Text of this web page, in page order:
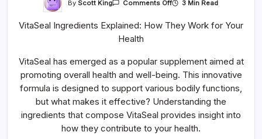
ByScott King Comments OffOn
Explained:
How
Your
Health
3 Min Read
VitaSeal Ingredients Explained: How They Work for Your
Health
VitaSeal has emerged as a popular supplement aimed at
promoting overall health and well-being. This innovative
formula is designed to support various bodily functions,
but what makes it effective? Understanding the
ingredients that compose VitaSeal provides insight into
how they contribute to your health.